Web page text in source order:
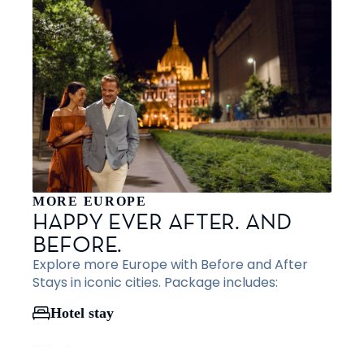
MORE EUROPE
HAPPY EVER AFTER. AND
BEFORE.
Explore more Europe with Before and After
Stays in iconic cities. Package includes:
Hotel stay